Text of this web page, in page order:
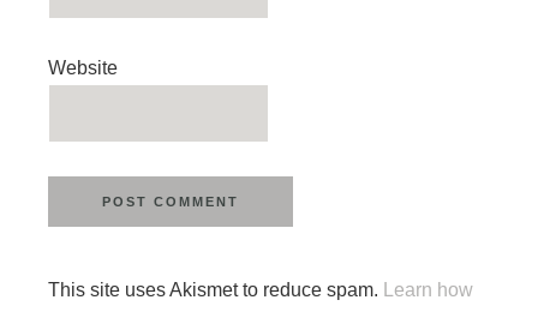
Website
This site uses Akismet to reduce spam.
Learn how